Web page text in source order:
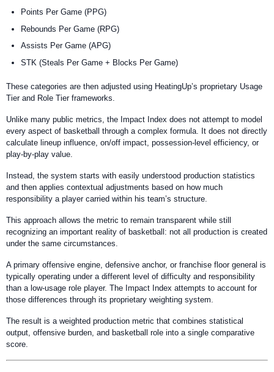
Points Per Game (PPG)
Rebounds Per Game (RPG)
Assists Per Game (APG)
STK (Steals Per Game + Blocks Per Game)
These categories are then adjusted using HeatingUp’s proprietary Usage
Tier and Role Tier frameworks.
Unlike many public metrics, the Impact Index does not attempt to model
every aspect of basketball through a complex formula. It does not directly
calculate lineup influence, on/off impact, possession-level efficiency, or
play-by-play value.
Instead, the system starts with easily understood production statistics
and then applies contextual adjustments based on how much
responsibility a player carried within his team’s structure.
This approach allows the metric to remain transparent while still
recognizing an important reality of basketball: not all production is created
under the same circumstances.
A primary offensive engine, defensive anchor, or franchise floor general is
typically operating under a different level of difficulty and responsibility
than a low-usage role player. The Impact Index attempts to account for
those differences through its proprietary weighting system.
The result is a weighted production metric that combines statistical
output, offensive burden, and basketball role into a single comparative
score.